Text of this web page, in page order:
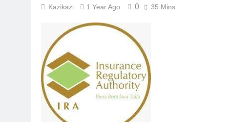
Kazikazi 1 Year Ago 0 35 Mins